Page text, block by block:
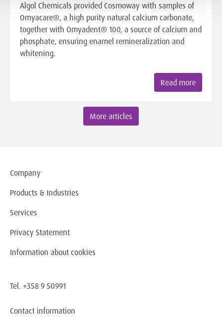
Algol Chemicals provided Cosmoway with samples of
Omyacare®, a high purity natural calcium carbonate,
together with Omyadent® 100, a source of calcium and
phosphate, ensuring enamel remineralization and
whitening.
Read more
More articles
Company
Products & Industries
Services
Privacy Statement
Information about cookies
Tel. +358 9 50991
Contact information